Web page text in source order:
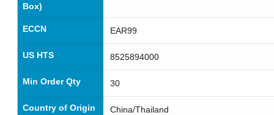
Box)
ECCN EAR99
US HTS 8525894000
Min Order Qty 30
Country of Origin China/Thailand